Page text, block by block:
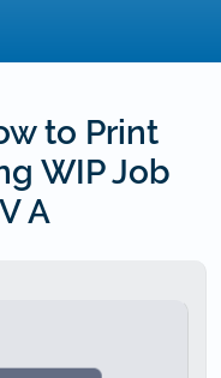
to Print
WIP Job
A